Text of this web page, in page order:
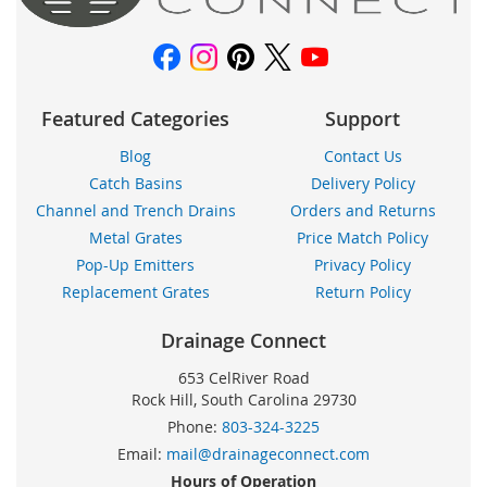
Featured Categories
Blog
Catch Basins
Channel and Trench Drains
Metal Grates
Pop-Up Emitters
Replacement Grates
Support
Contact Us
Delivery Policy
Orders and Returns
Price Match Policy
Privacy Policy
Return Policy
Drainage Connect
653 CelRiver Road
Rock Hill, South Carolina 29730
Phone: 803-324-3225
Email: mail@drainageconnect.com
Hours of Operation